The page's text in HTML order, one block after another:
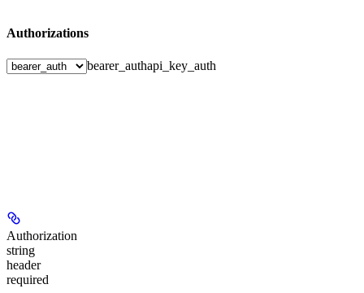
Authorizations
bearer_authapi_key_auth
Authorization
string
header
required